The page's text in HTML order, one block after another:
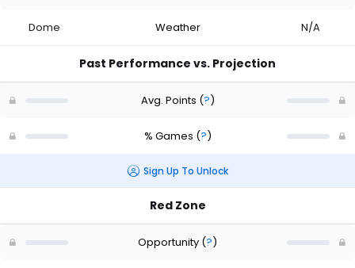
Dome Weather N/A
Past Performance vs. Projection
Avg. Points (?)
% Games (?)
Sign Up To Unlock
Red Zone
Opportunity (?)